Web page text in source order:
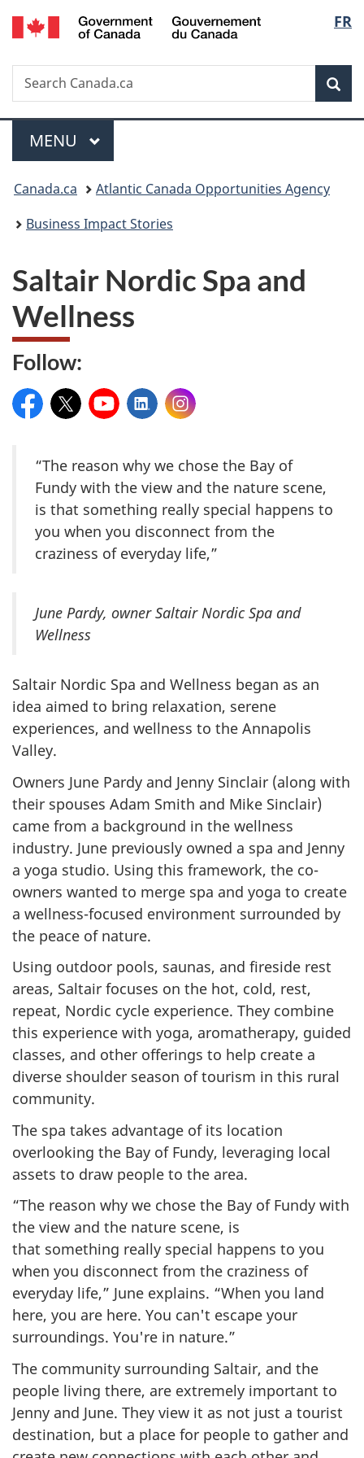
Skip
to
Skip
to
Switch
to
FR
Search
Search
Canada.ca
Menu
MAIN
MENU
You
are
Canada.ca
Atlantic Canada Opportunities Agency
Business Impact Stories
Saltair Nordic Spa and
Wellness
Follow:
FacebookTwitterYouTubeLinkedInInstagram
“The reason why we chose the Bay of
Fundy with the view and the nature scene,
is that something really special happens to
you when you disconnect from the
craziness of everyday life,”
June Pardy, owner Saltair Nordic Spa and
Wellness
Saltair Nordic Spa and Wellness began as an
idea aimed to bring relaxation, serene
experiences, and wellness to the Annapolis
Valley.
Owners June Pardy and Jenny Sinclair (along with
their spouses Adam Smith and Mike Sinclair)
came from a background in the wellness
industry. June previously owned a spa and Jenny
a yoga studio. Using this framework, the co-
owners wanted to merge spa and yoga to create
a wellness-focused environment surrounded by
the peace of nature.
Using outdoor pools, saunas, and fireside rest
areas, Saltair focuses on the hot, cold, rest,
repeat, Nordic cycle experience. They combine
this experience with yoga, aromatherapy, guided
classes, and other offerings to help create a
diverse shoulder season of tourism in this rural
community.
The spa takes advantage of its location
overlooking the Bay of Fundy, leveraging local
assets to draw people to the area.
“The reason why we chose the Bay of Fundy with
the view and the nature scene, is
that something really special happens to you
when you disconnect from the craziness of
everyday life,” June explains. “When you land
here, you are here. You can't escape your
surroundings. You're in nature.”
The community surrounding Saltair, and the
people living there, are extremely important to
Jenny and June. They view it as not just a tourist
destination, but a place for people to gather and